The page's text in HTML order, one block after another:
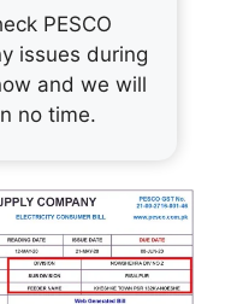
PESCO
issues during
and we will
no time.